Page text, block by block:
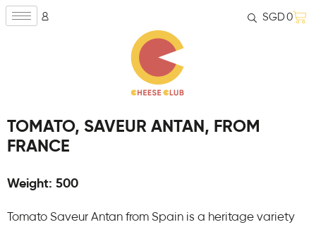
SGD0
TOMATO, SAVEUR ANTAN, FROM
FRANCE
Weight: 500
Tomato Saveur Antan from Spain is a heritage variety